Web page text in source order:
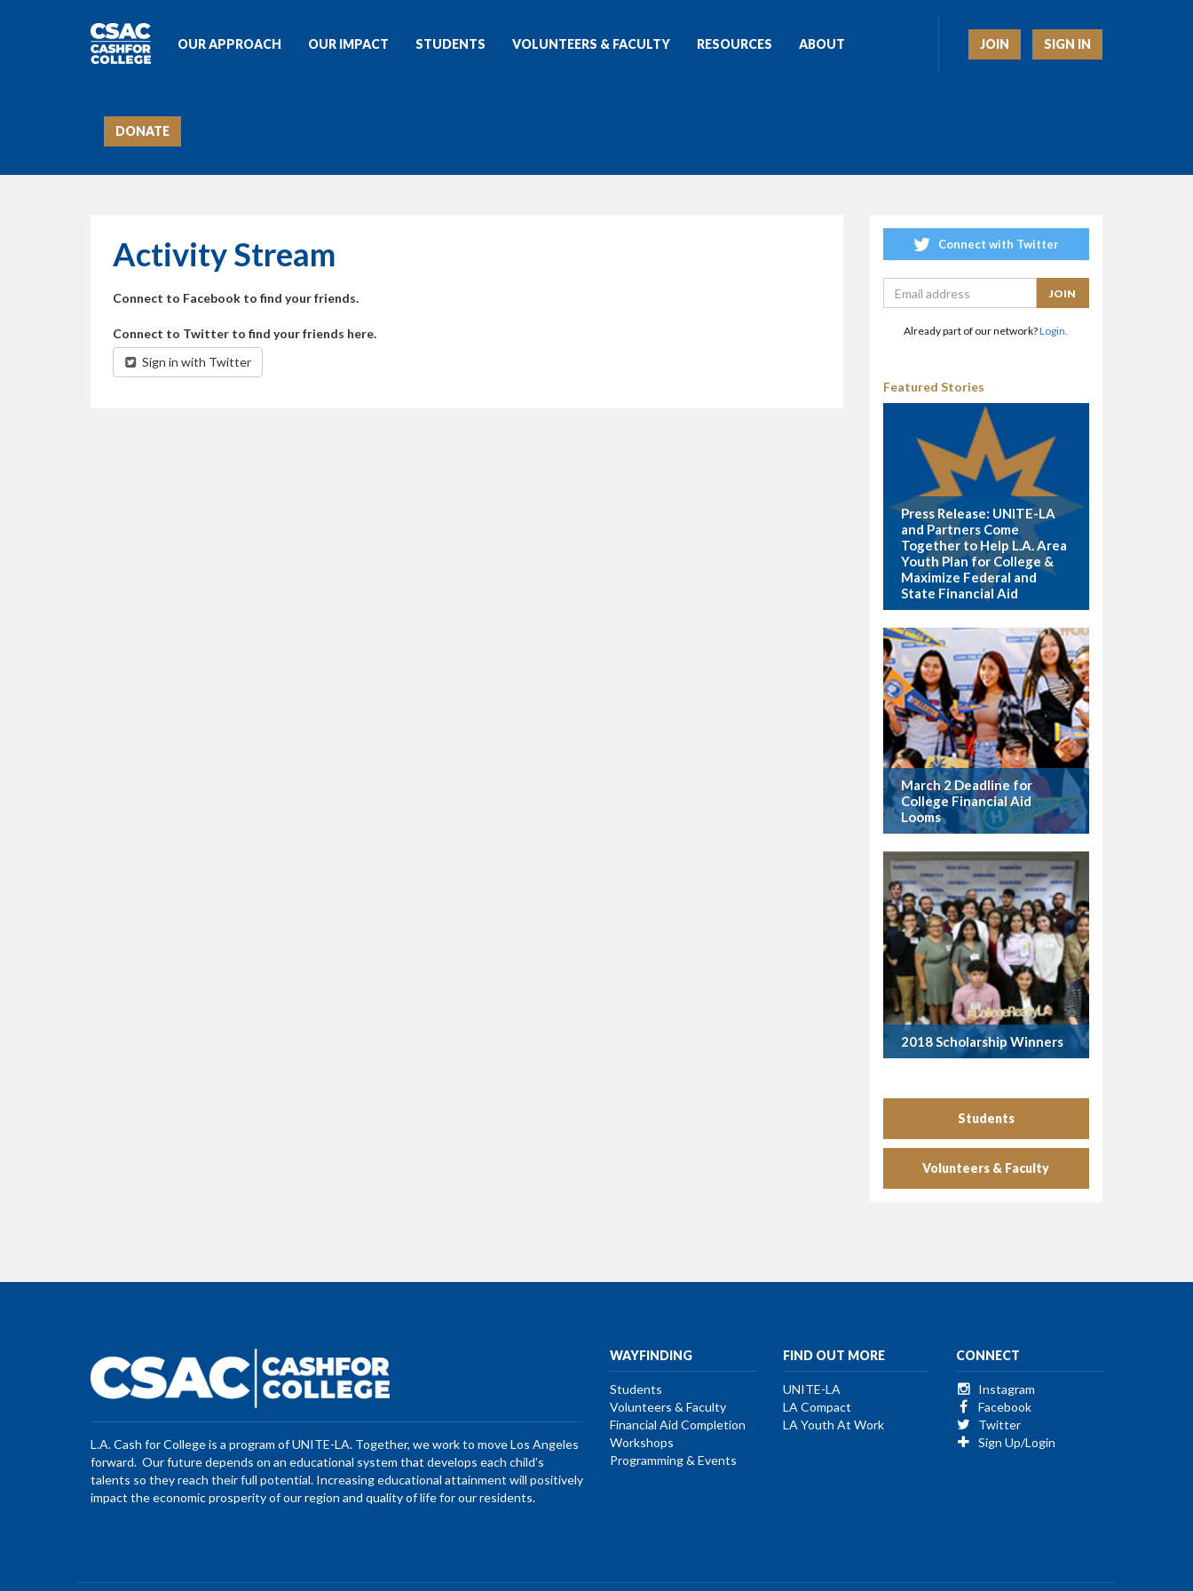
JOIN SIGN IN
OUR APPROACH OUR IMPACT STUDENTS VOLUNTEERS & FACULTY RESOURCES ABOUT
DONATE
Activity Stream
Connect to Facebook to find your friends.
Connect to Twitter to find your friends here.
Sign in with Twitter
Connect with Twitter
Already part of our network?Login.
Featured Stories
Press Release: UNITE-LA
and Partners Come
Together to Help L.A. Area
Youth Plan for College &
Maximize Federal and
State Financial Aid
March 2 Deadline for
College Financial Aid
Looms
2018 Scholarship Winners
Students
Volunteers & Faculty
L.A. Cash for College is a program of UNITE-LA. Together, we work to move Los Angeles
forward. Our future depends on an educational system that develops each child’s
talents so they reach their full potential. Increasing educational attainment will positively
impact the economic prosperity of our region and quality of life for our residents.
WAYFINDING
Students
Volunteers & Faculty
Financial Aid Completion
Workshops
Programming & Events
FIND OUT MORE
UNITE-LA
LA Compact
LA Youth At Work
CONNECT
Instagram
Facebook
Twitter
Sign Up/Login